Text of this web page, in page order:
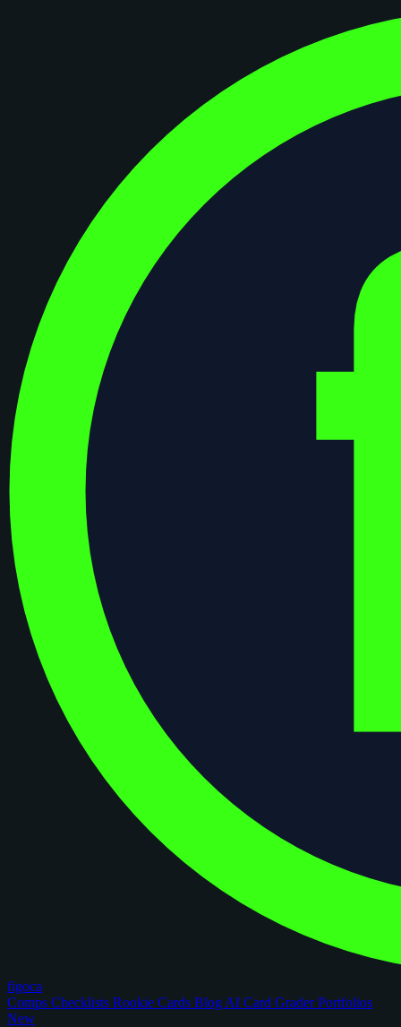
figoca
Comps Checklists Rookie Cards Blog AI Card GraderPortfolios
New